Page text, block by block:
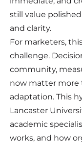
still value
and clarity.
For marketers,
challenge.
community,
now matter more
adaptation. This
Lancaster
academic
works, and how